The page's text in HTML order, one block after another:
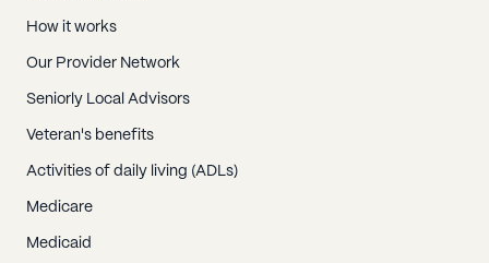
How it works
Our Provider Network
Seniorly Local Advisors
Veteran's benefits
Activities of daily living (ADLs)
Medicare
Medicaid